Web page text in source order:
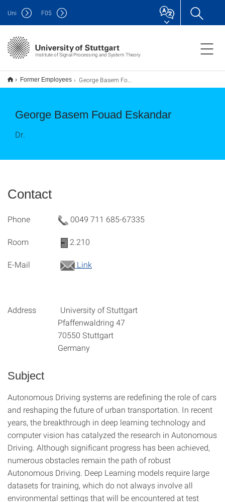
Institute of Signal Processing and System Theory
Uni F05
Former Employees George Basem Fouad Eskandar
George Basem Fouad Eskandar
Dr.
Contact
Phone 0049 711 685-67335
Room 2.210
E-Mail Link
Address University of Stuttgart
Pfaffenwaldring 47
70550 Stuttgart
Germany
Subject
Autonomous Driving systems are redefining the role of cars
and reshaping the future of urban transportation. In recent
years, the breakthrough in deep learning technology and
computer vision has catalyzed the research in Autonomous
Driving. Although significant progress has been achieved,
numerous obstacles remain the path of robust
Autonomous Driving. Deep Learning models require large
datasets for training, which do not always involve all
environmental settings that will be encountered at test